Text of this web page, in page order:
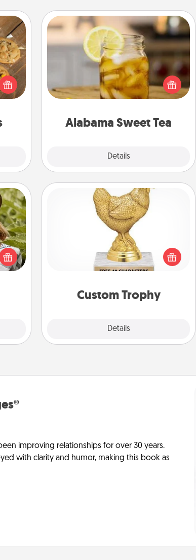
love!
Alabama Sweet Tea
Details
Alabama Sweet Tea
Does your loved one relish
sweetened southern iced tea?
Check out the Alabama Sweet Tea
Company for gifts they'll appreciate
and
a
for
Custom Trophy
Details
Custom Trophy
Find a local or online trophy shop
and create a customized trophy for a
friend or relative. Be creative and fun,
improving relationships for over 30 years.
with clarity and humor, making this book as